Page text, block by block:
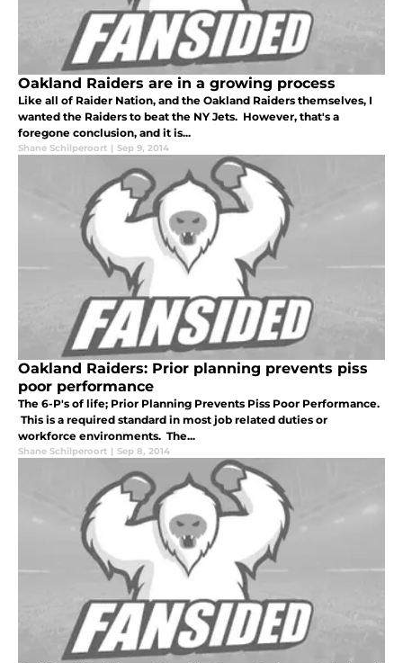
Oakland Raiders are in a growing process
Like all of Raider Nation, and the Oakland Raiders themselves, I
wanted the Raiders to beat the NY Jets. However, that's a
foregone conclusion, and it is...
Shane Schilperoort | Sep 9, 2014
Oakland Raiders: Prior planning prevents piss
poor performance
The 6-P's of life; Prior Planning Prevents Piss Poor Performance.
This is a required standard in most job related duties or
workforce environments. The...
Shane Schilperoort | Sep 8, 2014